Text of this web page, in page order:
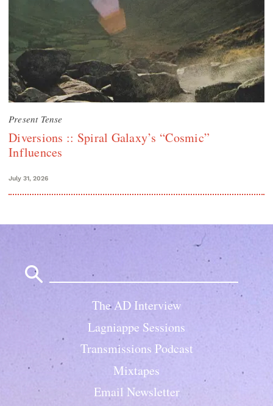
Present Tense
Diversions :: Spiral Galaxy’s “Cosmic”
Influences
July 31, 2026
The AD Interview
Lagniappe Sessions
Transmissions Podcast
Mixtapes
Email Newsletter